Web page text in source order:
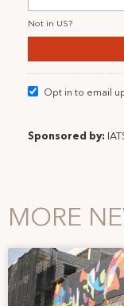
Not in US?
Opt in to email
Sponsored by:
MORE